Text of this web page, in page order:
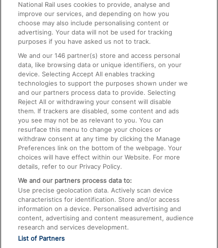
Text 61016
On the Train
Accessible Train Travel and Facilities
Train Travel with Bicycles
Train Travel with Pets
Train Travel with Children
Food and Drink
National Rail uses cookies to provide, analyse and
improve our services, and depending on how you
choose may also include personalising content or
advertising. Your data will not be used for tracking
purposes if you have asked us not to track.
We and our146 partner(s) store and access personal
data, like browsing data or unique identifiers, on your
device. Selecting Accept All enables tracking
technologies to support the purposes shown under we
and our partners process data to provide. Selecting
Reject All or withdrawing your consent will disable
them. If trackers are disabled, some content and ads
you see may not be as relevant to you. You can
resurface this menu to change your choices or
withdraw consent at any time by clicking the Manage
Preferences link on the bottom of the webpage. Your
choices will have effect within our Website. For more
details, refer to our Privacy Policy.
We and our partners process data to:
Use precise geolocation data. Actively scan device
characteristics for identification. Store and/or access
information on a device. Personalised advertising and
content, advertising and content measurement, audience
research and services development.
List of Partners